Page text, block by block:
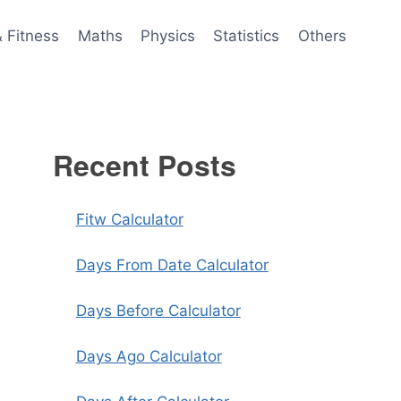
Fitness Maths Physics Statistics Others
Recent Posts
Fitw Calculator
Days From Date Calculator
Days Before Calculator
Days Ago Calculator